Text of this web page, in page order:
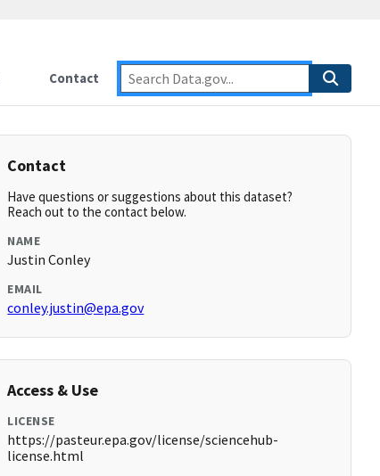
Contact
Contact
Have questions or suggestions about this dataset?
Reach out to the contact below.
NAME
Justin Conley
EMAIL
conley.justin@epa.gov
Access & Use
LICENSE
https://pasteur.epa.gov/license/sciencehub-
license.html